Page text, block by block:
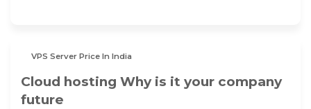
VPS Server Price In India
Cloud hosting Why is it your company
future